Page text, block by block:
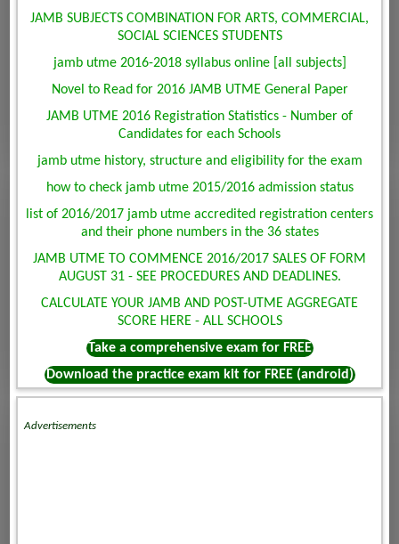
JAMB SUBJECTS COMBINATION FOR ARTS, COMMERCIAL,
SOCIAL SCIENCES STUDENTS
jamb utme 2016-2018 syllabus online [all subjects]
Novel to Read for 2016 JAMB UTME General Paper
JAMB UTME 2016 Registration Statistics - Number of
Candidates for each Schools
jamb utme history, structure and eligibility for the exam
how to check jamb utme 2015/2016 admission status
list of 2016/2017 jamb utme accredited registration centers
and their phone numbers in the 36 states
JAMB UTME TO COMMENCE 2016/2017 SALES OF FORM
AUGUST 31 - SEE PROCEDURES AND DEADLINES.
CALCULATE YOUR JAMB AND POST-UTME AGGREGATE
SCORE HERE - ALL SCHOOLS
Take a comprehensive exam for FREE
Download the practice exam kit for FREE (android)
Advertisements